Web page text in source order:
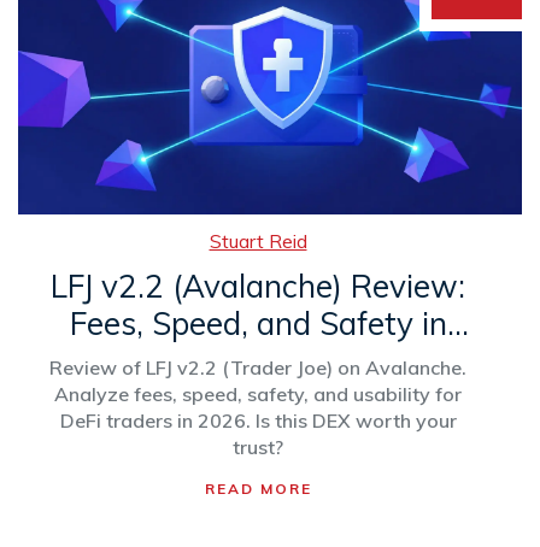
Stuart Reid
LFJ v2.2 (Avalanche) Review:
Fees, Speed, and Safety in
2026
Review of LFJ v2.2 (Trader Joe) on Avalanche.
Analyze fees, speed, safety, and usability for
DeFi traders in 2026. Is this DEX worth your
trust?
READ MORE